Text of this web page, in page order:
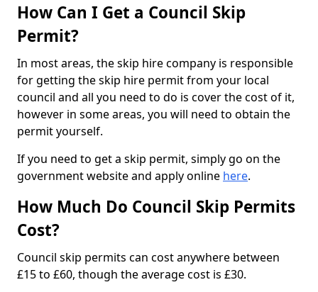
How Can I Get a Council Skip
Permit?
In most areas, the skip hire company is responsible
for getting the skip hire permit from your local
council and all you need to do is cover the cost of it,
however in some areas, you will need to obtain the
permit yourself.
If you need to get a skip permit, simply go on the
government website and apply online here.
How Much Do Council Skip Permits
Cost?
Council skip permits can cost anywhere between
£15 to £60, though the average cost is £30.